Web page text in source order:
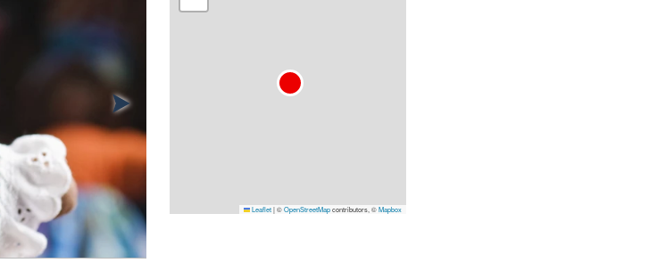
Leaflet|©OpenStreetMapcontributors, ©Mapbox